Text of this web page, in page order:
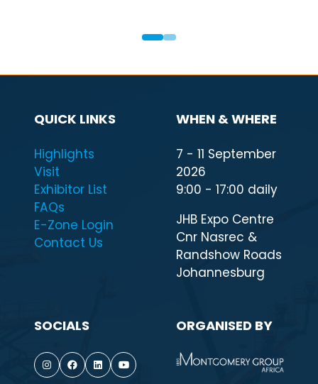
QUICK LINKS
Highlights
Visit
Exhibitor List
FAQs
E-Zone Login
Contact Us
WHEN & WHERE
7 - 11 September
2026
9:00 - 17:00 daily
JHB Expo Centre
Cnr Nasrec &
Randshow Roads
Johannesburg
SOCIALS ORGANISED BY